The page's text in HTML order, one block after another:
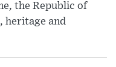
the Republic of
heritage and